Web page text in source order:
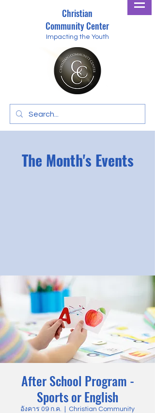
Christian
Community Center
Impacting the Youth
The Month's Events
After School Program -
Sports or English
อังคาร 09 ก.ค.
Christian Community